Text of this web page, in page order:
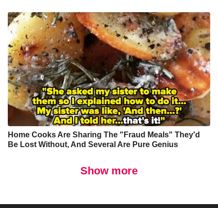
Home Cooks Are Sharing The "Fraud Meals" They'd
Be Lost Without, And Several Are Pure Genius
Show more